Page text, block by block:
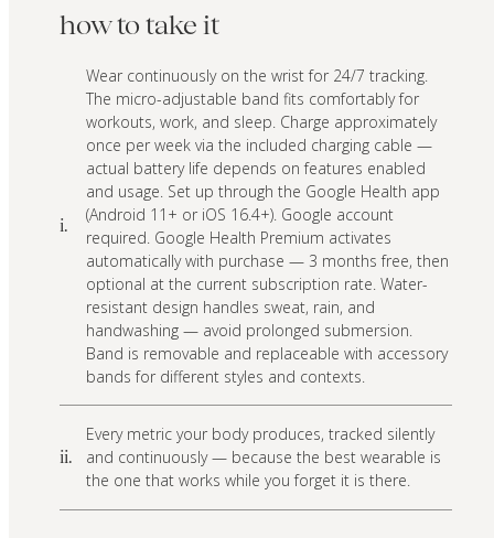
how to take it
i.
Wear continuously on the wrist for 24/7 tracking.
The micro-adjustable band fits comfortably for
workouts, work, and sleep. Charge approximately
once per week via the included charging cable —
actual battery life depends on features enabled
and usage. Set up through the Google Health app
(Android 11+ or iOS 16.4+). Google account
required. Google Health Premium activates
automatically with purchase — 3 months free, then
optional at the current subscription rate. Water-
resistant design handles sweat, rain, and
handwashing — avoid prolonged submersion.
Band is removable and replaceable with accessory
bands for different styles and contexts.
ii.
Every metric your body produces, tracked silently
and continuously — because the best wearable is
the one that works while you forget it is there.